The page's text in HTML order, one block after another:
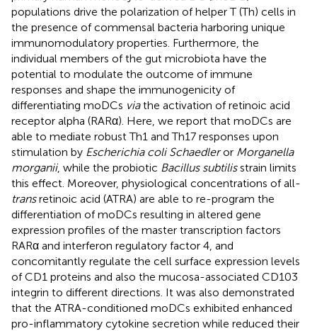
populations drive the polarization of helper T (Th) cells in
the presence of commensal bacteria harboring unique
immunomodulatory properties. Furthermore, the
individual members of the gut microbiota have the
potential to modulate the outcome of immune
responses and shape the immunogenicity of
differentiating moDCs viathe activation of retinoic acid
receptor alpha (RARα). Here, we report that moDCs are
able to mediate robust Th1 and Th17 responses upon
stimulation by Escherichia coli Schaedleror Morganella
morganii, while the probiotic Bacillus subtilisstrain limits
this effect. Moreover, physiological concentrations of all-
transretinoic acid (ATRA) are able to re-program the
differentiation of moDCs resulting in altered gene
expression profiles of the master transcription factors
RARα and interferon regulatory factor 4, and
concomitantly regulate the cell surface expression levels
of CD1 proteins and also the mucosa-associated CD103
integrin to different directions. It was also demonstrated
that the ATRA-conditioned moDCs exhibited enhanced
pro-inflammatory cytokine secretion while reduced their